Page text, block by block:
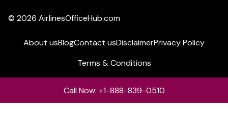
© 2026 AirlinesOfficeHub.com
About usBlogContact usDisclaimerPrivacy Policy
Terms & Conditions
Call Now: +1-888-839-0510